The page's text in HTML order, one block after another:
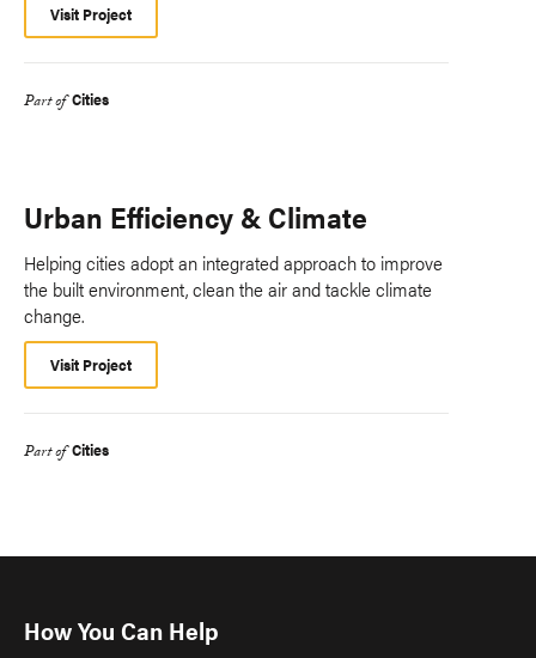
Visit Project
Part of Cities
Urban Efficiency & Climate
Helping cities adopt an integrated approach to improve
the built environment, clean the air and tackle climate
change.
Visit Project
Part of Cities
How You Can Help